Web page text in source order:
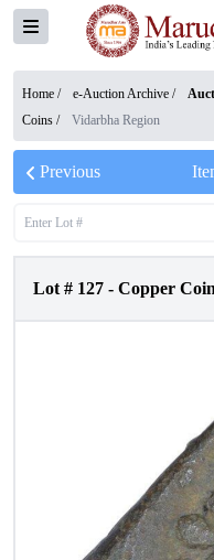
Home / e-Auction Archive /
Coins / Vidarbha Region
Previous
Lot # 127 - Copper